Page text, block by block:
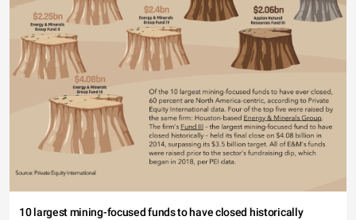
10 largest mining-focused funds to have closed historically